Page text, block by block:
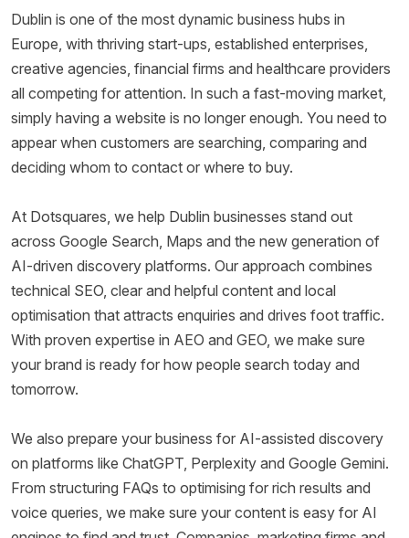
Dublin is one of the most dynamic business hubs in
Europe, with thriving start-ups, established enterprises,
creative agencies, financial firms and healthcare providers
all competing for attention. In such a fast-moving market,
simply having a website is no longer enough. You need to
appear when customers are searching, comparing and
deciding whom to contact or where to buy.
At Dotsquares, we help Dublin businesses stand out
across Google Search, Maps and the new generation of
AI-driven discovery platforms. Our approach combines
technical SEO, clear and helpful content and local
optimisation that attracts enquiries and drives foot traffic.
With proven expertise in AEO and GEO, we make sure
your brand is ready for how people search today and
tomorrow.
We also prepare your business for AI-assisted discovery
on platforms like ChatGPT, Perplexity and Google Gemini.
From structuring FAQs to optimising for rich results and
voice queries, we make sure your content is easy for AI